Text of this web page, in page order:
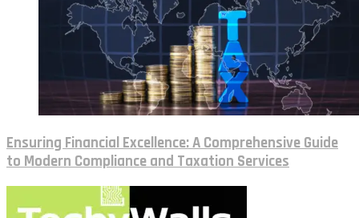
Ensuring Financial Excellence: A Comprehensive Guide
to Modern Compliance and Taxation Services